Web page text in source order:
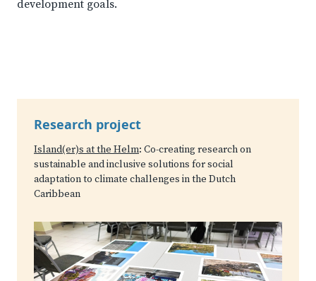
development goals.
Research project
Island(er)s at the Helm: Co-creating research on
sustainable and inclusive solutions for social
adaptation to climate challenges in the Dutch
Caribbean